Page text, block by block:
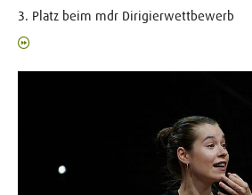
3. Platz beim mdr Dirigierwettbewerb